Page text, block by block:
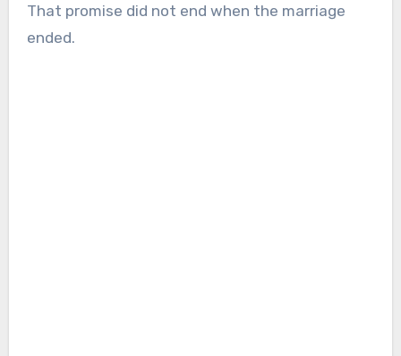
That promise did not end when the marriage
ended.